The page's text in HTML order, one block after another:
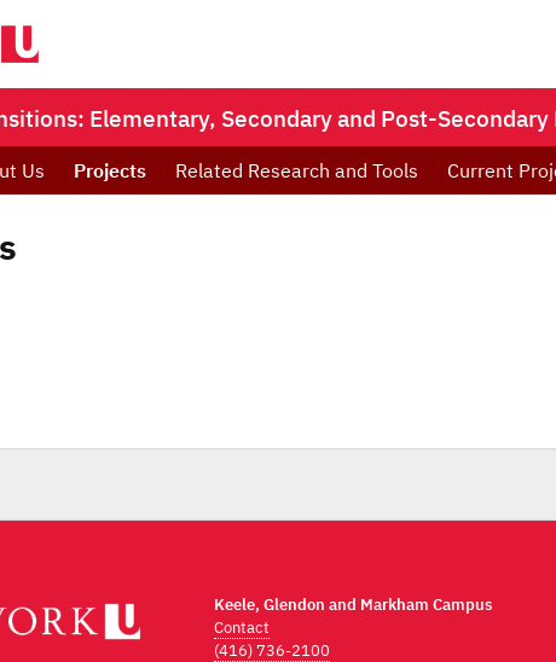
Elementary, Secondary and Post-Secondary
Us Projects Related Research and Tools Current
Keele, Glendon and Markham Campus
Contact
(416) 736-2100